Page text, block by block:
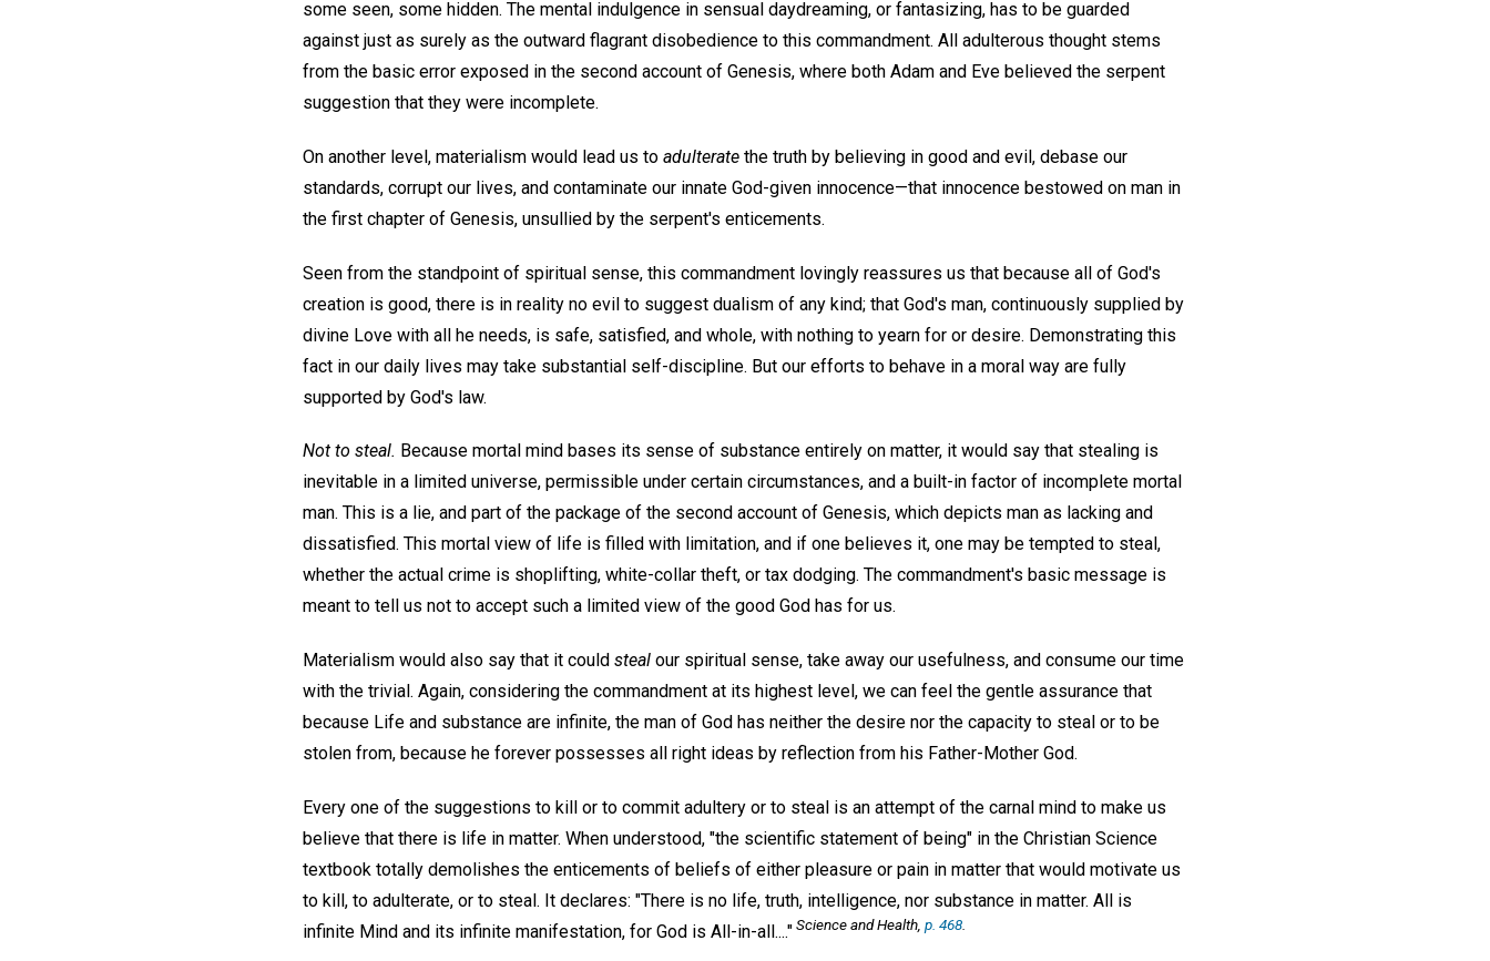
some seen, some hidden. The mental indulgence in sensual daydreaming, or fantasizing, has to be guarded
against just as surely as the outward flagrant disobedience to this commandment. All adulterous thought stems
from the basic error exposed in the second account of Genesis, where both Adam and Eve believed the serpent
suggestion that they were incomplete.
On another level, materialism would lead us to adulterate the truth by believing in good and evil, debase our
standards, corrupt our lives, and contaminate our innate God-given innocence—that innocence bestowed on man in
the first chapter of Genesis, unsullied by the serpent's enticements.
Seen from the standpoint of spiritual sense, this commandment lovingly reassures us that because all of God's
creation is good, there is in reality no evil to suggest dualism of any kind; that God's man, continuously supplied by
divine Love with all he needs, is safe, satisfied, and whole, with nothing to yearn for or desire. Demonstrating this
fact in our daily lives may take substantial self-discipline. But our efforts to behave in a moral way are fully
supported by God's law.
Not to steal. Because mortal mind bases its sense of substance entirely on matter, it would say that stealing is
inevitable in a limited universe, permissible under certain circumstances, and a built-in factor of incomplete mortal
man. This is a lie, and part of the package of the second account of Genesis, which depicts man as lacking and
dissatisfied. This mortal view of life is filled with limitation, and if one believes it, one may be tempted to steal,
whether the actual crime is shoplifting, white-collar theft, or tax dodging. The commandment's basic message is
meant to tell us not to accept such a limited view of the good God has for us.
Materialism would also say that it could steal our spiritual sense, take away our usefulness, and consume our time
with the trivial. Again, considering the commandment at its highest level, we can feel the gentle assurance that
because Life and substance are infinite, the man of God has neither the desire nor the capacity to steal or to be
stolen from, because he forever possesses all right ideas by reflection from his Father-Mother God.
Every one of the suggestions to kill or to commit adultery or to steal is an attempt of the carnal mind to make us
believe that there is life in matter. When understood, "the scientific statement of being" in the Christian Science
textbook totally demolishes the enticements of beliefs of either pleasure or pain in matter that would motivate us
to kill, to adulterate, or to steal. It declares: "There is no life, truth, intelligence, nor substance in matter. All is
infinite Mind and its infinite manifestation, for God is All-in-all...."Science and Health, p. 468